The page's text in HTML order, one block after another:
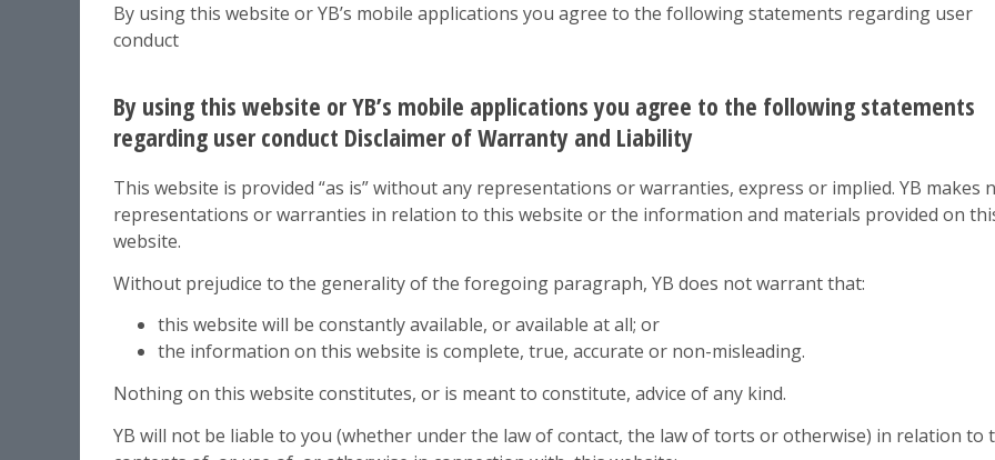
By using this website or YB’s mobile applications you agree to the following statements regarding user
conduct
By using this website or YB’s mobile applications you agree to the following statements
regarding user conduct Disclaimer of Warranty and Liability
This website is provided “as is” without any representations or warranties, express or implied. YB makes
representations or warranties in relation to this website or the information and materials provided on
website.
Without prejudice to the generality of the foregoing paragraph, YB does not warrant that:
this website will be constantly available, or available at all; or
the information on this website is complete, true, accurate or non-misleading.
Nothing on this website constitutes, or is meant to constitute, advice of any kind.
YB will not be liable to you (whether under the law of contact, the law of torts or otherwise) in relation to